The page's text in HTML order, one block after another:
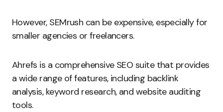
However, SEMrush can be expensive, especially for
smaller agencies or freelancers.
Ahrefs is a comprehensive SEO suite that provides
a wide range of features, including backlink
analysis, keyword research, and website auditing
tools.